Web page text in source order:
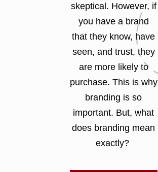
skeptical. However, if
you have a brand
that they know, have
seen, and trust, they
are more likely to
purchase. This is why
branding is so
important. But, what
does branding mean
exactly?